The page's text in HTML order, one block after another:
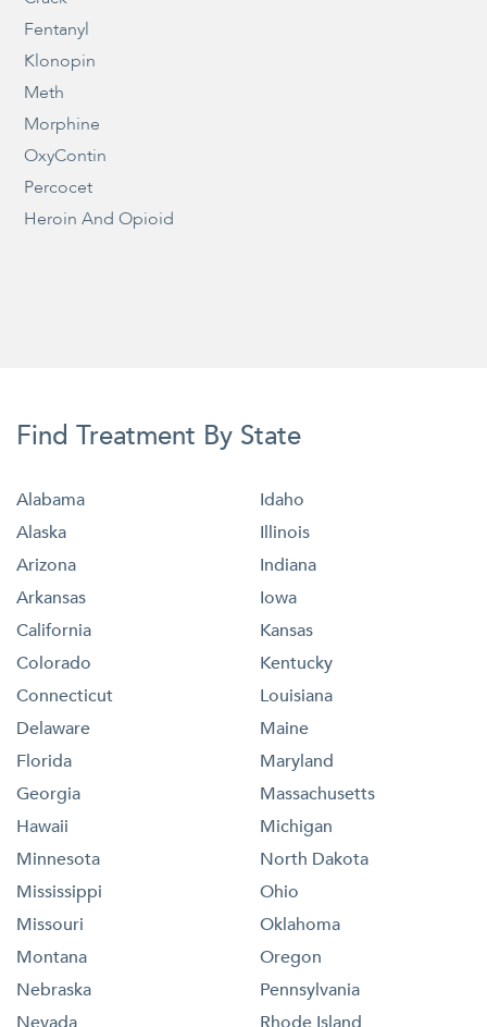
Fentanyl
Klonopin
Meth
Morphine
OxyContin
Percocet
Heroin And Opioid
Find Treatment By State
Alabama
Alaska
Arizona
Arkansas
California
Colorado
Connecticut
Delaware
Florida
Georgia
Hawaii
Idaho
Illinois
Indiana
Iowa
Kansas
Kentucky
Louisiana
Maine
Maryland
Massachusetts
Michigan
Minnesota
Mississippi
Missouri
Montana
Nebraska
North Dakota
Ohio
Oklahoma
Oregon
Pennsylvania